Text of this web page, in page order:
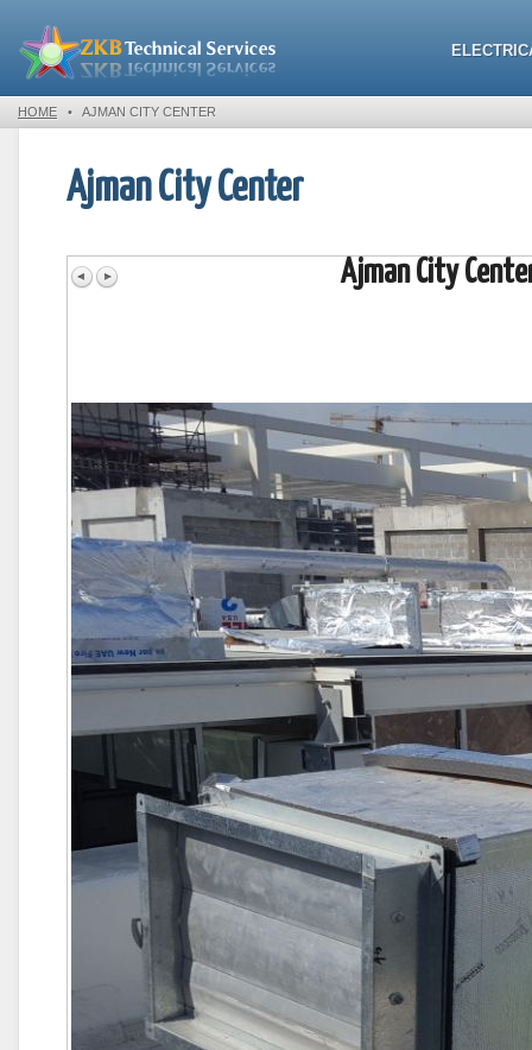
HOME • AJMAN CITY CENTER
Ajman City Center
Ajman City